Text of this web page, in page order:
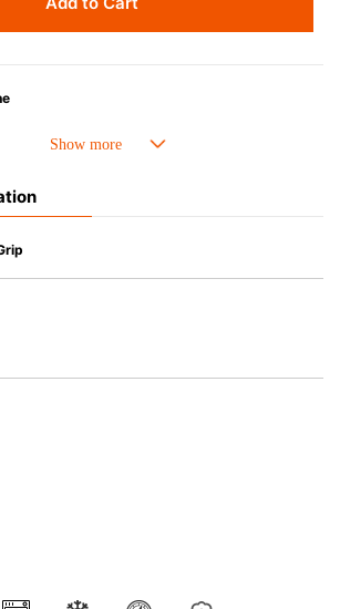
C and cold resistant to -40° C.
and cold, safe to use with microwave, oven,
or flavors.